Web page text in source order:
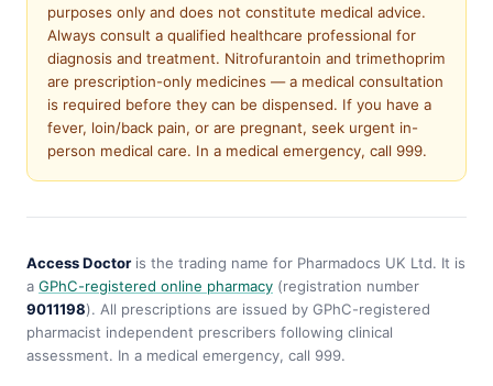
purposes only and does not constitute medical advice.
Always consult a qualified healthcare professional for
diagnosis and treatment. Nitrofurantoin and trimethoprim
are prescription-only medicines — a medical consultation
is required before they can be dispensed. If you have a
fever, loin/back pain, or are pregnant, seek urgent in-
person medical care. In a medical emergency, call 999.
Access Doctoris the trading name for Pharmadocs UK Ltd. It is
a GPhC-registered online pharmacy (registration number
9011198). All prescriptions are issued by GPhC-registered
pharmacist independent prescribers following clinical
assessment. In a medical emergency, call 999.